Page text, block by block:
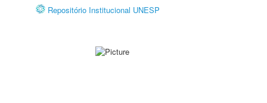
Repositório Institucional UNESP